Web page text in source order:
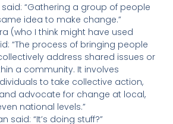
“Gathering a group of people
idea to make change.”
(who I think might have used
“The process of bringing people
address shared issues or
a community. It involves
to take collective action,
advocate for change at local,
national levels.”
said: “It’s doing stuff?”